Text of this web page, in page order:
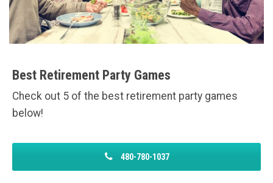
Best Retirement Party Games
Check out 5 of the best retirement party games
below!
480-780-1037